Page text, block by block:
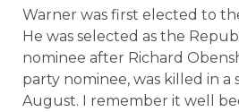
Warner was first elected to
He was selected as the
nominee after Richard
party nominee, was killed in a
August. I remember it well